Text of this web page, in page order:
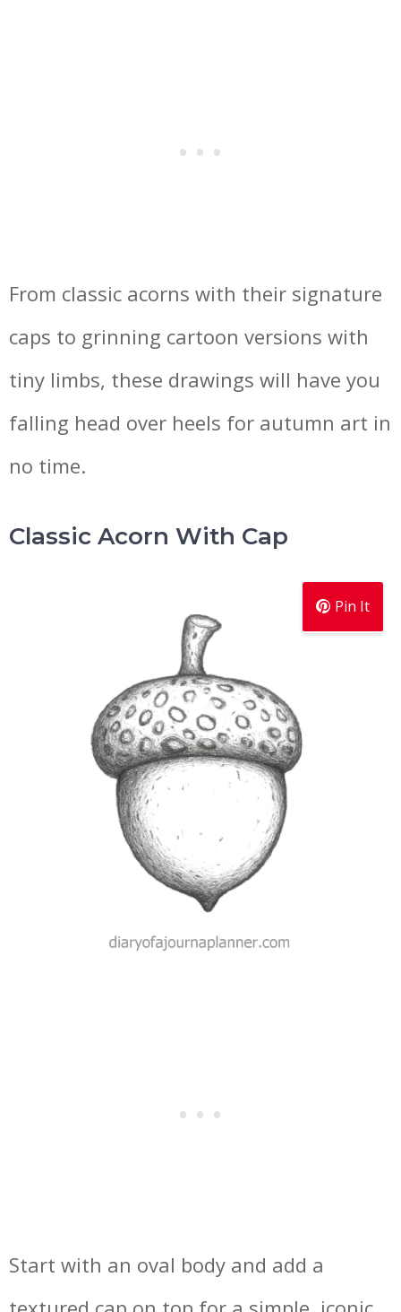
From classic acorns with their signature
caps to grinning cartoon versions with
tiny limbs, these drawings will have you
falling head over heels for autumn art in
no time.
Classic Acorn With Cap
Pin It
Start with an oval body and add a